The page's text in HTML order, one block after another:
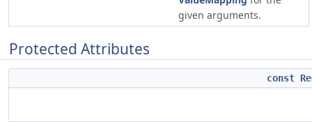
given arguments.
Protected Attributes
const